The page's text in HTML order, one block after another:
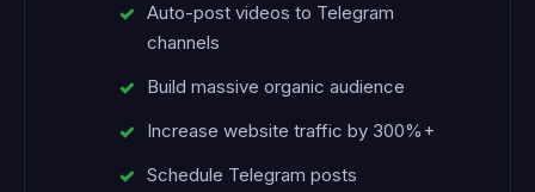
Auto-post videos to Telegram
channels
Build massive organic audience
Increase website traffic by 300%+
Schedule Telegram posts